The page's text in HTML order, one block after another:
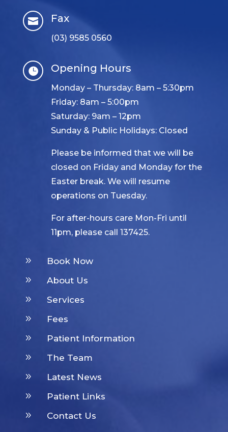
 Fax
(03) 9585 0560
 Opening Hours
Monday – Thursday: 8am – 5:30pm
Friday: 8am – 5:00pm
Saturday: 9am – 12pm
Sunday & Public Holidays: Closed
Please be informed that we will be
closed on Friday and Monday for the
Easter break. We will resume
operations on Tuesday.
For after-hours care Mon-Fri until
11pm, please call 137425.
9 Book Now
9 About Us
9 Services
9 Fees
9 Patient Information
9 The Team
9 Latest News
9 Patient Links
9 Contact Us